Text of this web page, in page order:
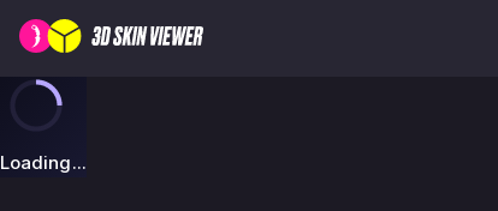
Loading...